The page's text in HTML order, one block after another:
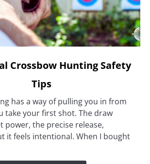
Crossbow Hunting Safety
Tips
has a way of pulling you in from
take your first shot. The draw
power, the precise release,
it feels intentional. When I bought